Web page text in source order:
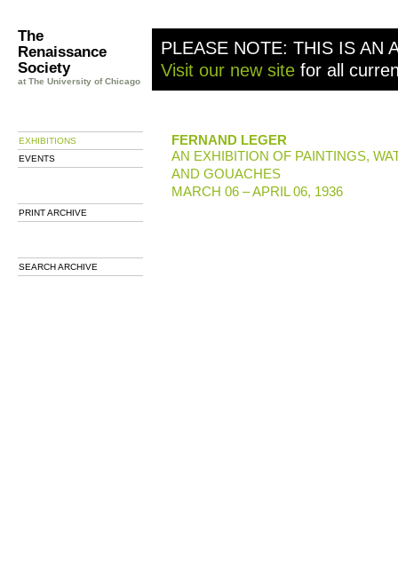
The
Renaissance
Society
at The University of Chicago
PLEASE NOTE: THIS IS AN
Visit our new site for all
EXHIBITIONS
EVENTS
PRINT ARCHIVE
SEARCH ARCHIVE
FERNAND LEGER
AN EXHIBITION OF PAINTINGS,
AND GOUACHES
MARCH 06 – APRIL 06, 1936